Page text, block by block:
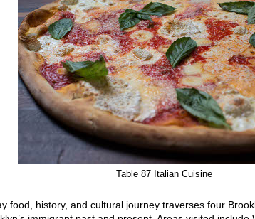
Table 87 Italian Cuisine
food, history, and cultural journey traverses four